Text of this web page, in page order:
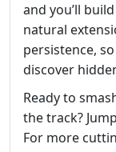
and you’ll
natural
persistence,
discover
Ready to
the track?
For more